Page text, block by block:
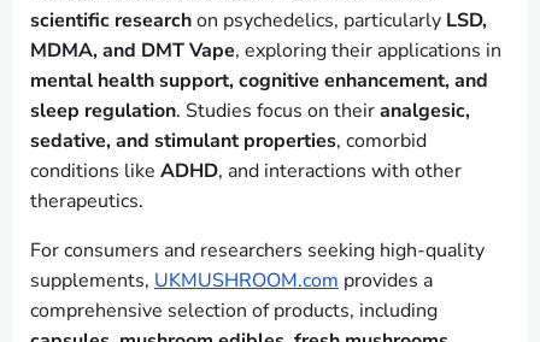
scientific researchon psychedelics, particularly LSD,
MDMA, and DMT Vape, exploring their applications in
mental health support, cognitive enhancement, and
sleep regulation. Studies focus on theiranalgesic,
sedative, and stimulant properties, comorbid
conditions like ADHD, and interactions with other
therapeutics.
For consumers and researchers seeking high-quality
supplements, UKMUSHROOM.com provides a
comprehensive selection of products, including